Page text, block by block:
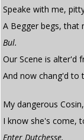
Speake with me,
A Begger begs, that
Bul.
Our Scene is alter'd
And now chang'd to
My dangerous
I know she's come,
Enter Dutchesse.